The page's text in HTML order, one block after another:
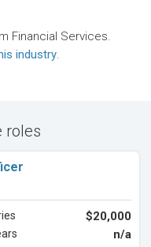
Financial Services.
industry.
roles
$20,000
n/a